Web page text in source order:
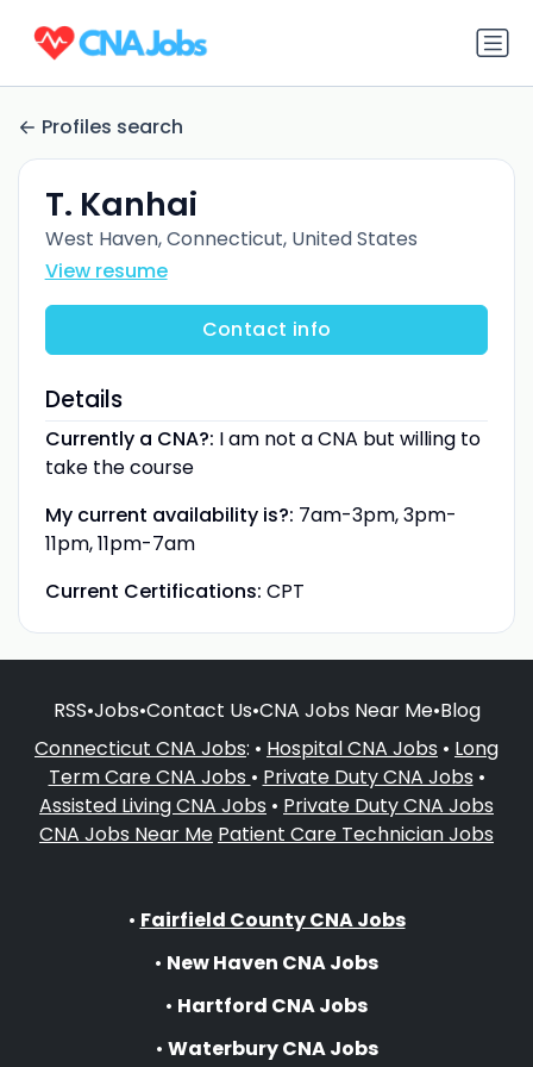
Profiles search
T. Kanhai
West Haven, Connecticut, United States
View resume
Contact info
Details
Currently a CNA?: I am not a CNA but willing to
take the course
My current availability is?: 7am-3pm, 3pm-
11pm, 11pm-7am
Current Certifications: CPT
RSS•Jobs•Contact Us•CNA Jobs Near Me•Blog
Connecticut CNA Jobs: • Hospital CNA Jobs • Long
Term Care CNA Jobs • Private Duty CNA Jobs •
Assisted Living CNA Jobs • Private Duty CNA Jobs
CNA Jobs Near Me Patient Care Technician Jobs
• Fairfield County CNA Jobs
• New Haven CNA Jobs
• Hartford CNA Jobs
• Waterbury CNA Jobs